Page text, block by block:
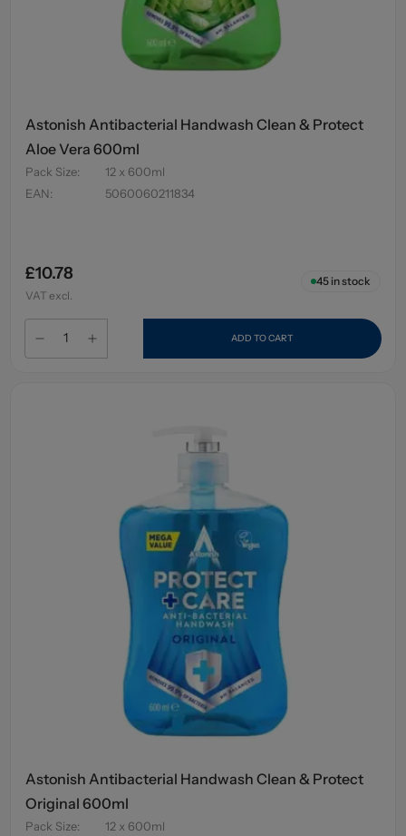
Astonish Antibacterial Handwash Clean & Protect
Aloe Vera 600ml
Pack Size:
12 x 600ml
EAN: 5060060211834
£10.78
VAT excl.
45in stock
ADD TO CART
Astonish Antibacterial Handwash Clean & Protect
Original 600ml
Pack Size:
12 x 600ml